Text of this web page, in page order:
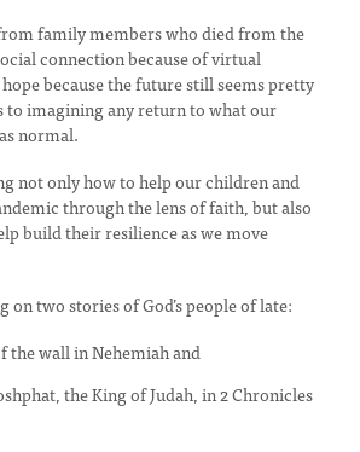
family members who died from the
connection because of virtual
because the future still seems pretty
to imagining any return to what our
normal.
not only how to help our children and
through the lens of faith, but also
build their resilience as we move
on two stories of God’s people of late:
the wall in Nehemiah and
the King of Judah, in 2 Chronicles